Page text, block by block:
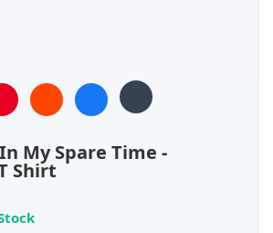
My Spare Time -
Shirt